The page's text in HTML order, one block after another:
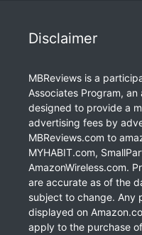
Disclaimer
MBReviews is a
Associates Program,
designed to provide a
advertising fees by
MBReviews.com to
MYHABIT.com,
AmazonWireless.com.
are accurate as of the
subject to change. Any
displayed on
apply to the purchase